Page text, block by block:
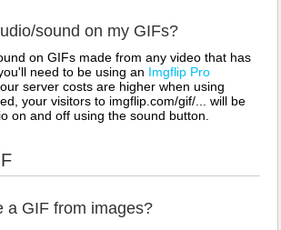
sound on my GIFs?
on GIFs made from any video that has
need to be using an Imgflip Pro
server costs are higher when using
your visitors to imgflip.com/gif/... will be
on and off using the sound button.
a GIF from images?